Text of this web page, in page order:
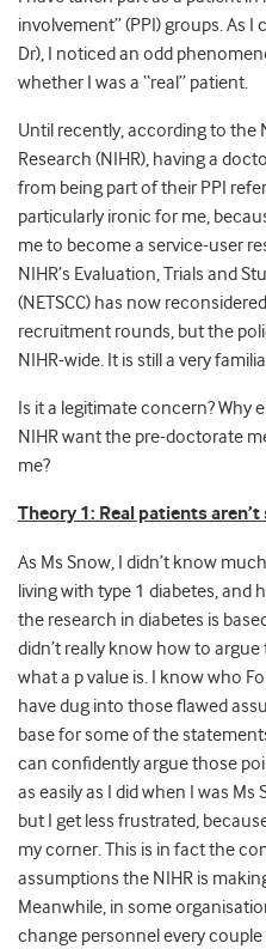
involvement” (PPI) groups. As
Dr), I noticed an odd
whether I was a “real” patient.
Until recently, according to the
Research (NIHR), having a
from being part of their PPI
particularly ironic for me,
me to become a service-user
NIHR’s Evaluation, Trials and
(NETSCC) has now
recruitment rounds, but the
NIHR-wide. It is still a very
Is it a legitimate concern? Why
NIHR want the pre-doctorate
me?
Theory 1: Real patients
As Ms Snow, I didn’t know
living with type 1 diabetes,
the research in diabetes is
didn’t really know how to
what a p value is. I know who
have dug into those flawed
base for some of the
can confidently argue those
as easily as I did when I was
but I get less frustrated,
my corner. This is in fact the
assumptions the NIHR is
Meanwhile, in some
change personnel every couple